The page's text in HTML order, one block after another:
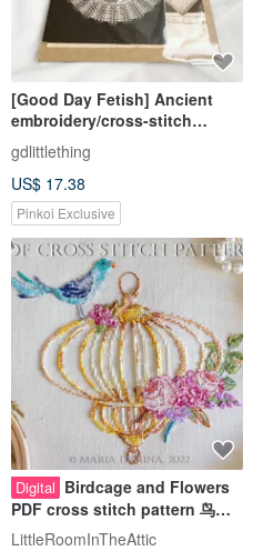
[Good Day Fetish] Ancient
embroidery/cross-stitch
patterns brought back from
Germany, including paper
collections
gdlittlething
US$ 17.38
Pinkoi Exclusive
Digital Birdcage and Flowers
PDF cross stitch pattern 鸟花
十字绣
LittleRoomInTheAttic